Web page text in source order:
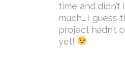
time and
much… I guess
project hadn’t
yet!